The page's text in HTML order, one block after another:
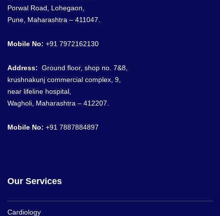
Porwal Road, Lohegaon,
Pune, Maharashtra – 411047.
Mobile No: +91 7972162130
Address: Ground floor, shop no. 7&8
krushnakunj commercial complex, 9,
near lifeline hospital,
Wagholi, Maharashtra – 412207.
Mobile No: +91 7887884897
Our Services
Cardiology